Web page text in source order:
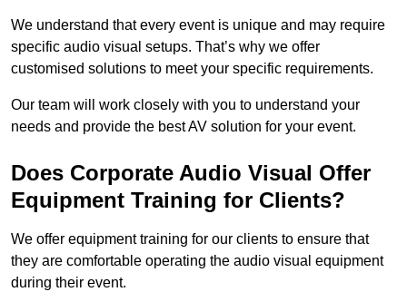
We understand that every event is unique and may require
specific audio visual setups. That’s why we offer
customised solutions to meet your specific requirements.
Our team will work closely with you to understand your
needs and provide the best AV solution for your event.
Does Corporate Audio Visual Offer
Equipment Training for Clients?
We offer equipment training for our clients to ensure that
they are comfortable operating the audio visual equipment
during their event.